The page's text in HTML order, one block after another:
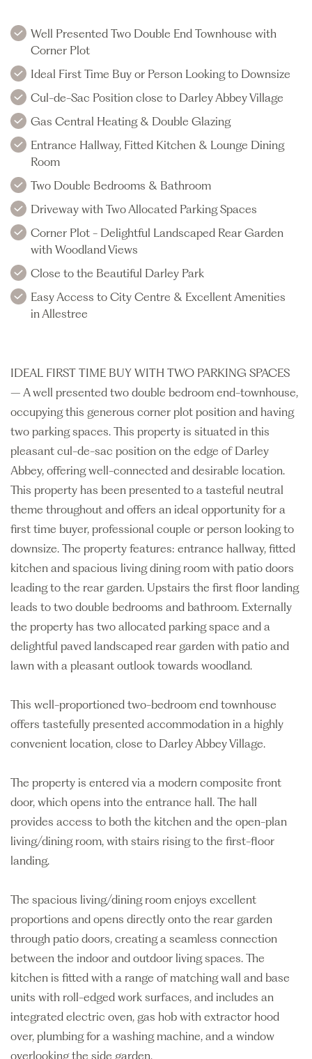
Well Presented Two Double End Townhouse with
Corner Plot
Ideal First Time Buy or Person Looking to Downsize
Cul-de-Sac Position close to Darley Abbey Village
Gas Central Heating & Double Glazing
Entrance Hallway, Fitted Kitchen & Lounge Dining
Room
Two Double Bedrooms & Bathroom
Driveway with Two Allocated Parking Spaces
Corner Plot - Delightful Landscaped Rear Garden
with Woodland Views
Close to the Beautiful Darley Park
Easy Access to City Centre & Excellent Amenities
in Allestree
IDEAL FIRST TIME BUY WITH TWO PARKING SPACES
– A well presented two double bedroom end-townhouse,
occupying this generous corner plot position and having
two parking spaces. This property is situated in this
pleasant cul-de-sac position on the edge of Darley
Abbey, offering well-connected and desirable location.
This property has been presented to a tasteful neutral
theme throughout and offers an ideal opportunity for a
first time buyer, professional couple or person looking to
downsize. The property features: entrance hallway, fitted
kitchen and spacious living dining room with patio doors
leading to the rear garden. Upstairs the first floor landing
leads to two double bedrooms and bathroom. Externally
the property has two allocated parking space and a
delightful paved landscaped rear garden with patio and
lawn with a pleasant outlook towards woodland.
This well-proportioned two-bedroom end townhouse
offers tastefully presented accommodation in a highly
convenient location, close to Darley Abbey Village.
The property is entered via a modern composite front
door, which opens into the entrance hall. The hall
provides access to both the kitchen and the open-plan
living/dining room, with stairs rising to the first-floor
landing.
The spacious living/dining room enjoys excellent
proportions and opens directly onto the rear garden
through patio doors, creating a seamless connection
between the indoor and outdoor living spaces. The
kitchen is fitted with a range of matching wall and base
units with roll-edged work surfaces, and includes an
integrated electric oven, gas hob with extractor hood
over, plumbing for a washing machine, and a window
overlooking the side garden.